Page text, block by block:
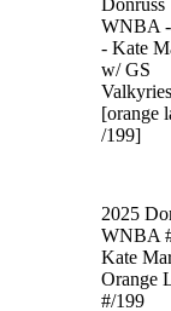
WNBA
- Kate
w/ GS
Valkyries
[orange
/199]
2025
WNBA
Kate
Orange
#/199